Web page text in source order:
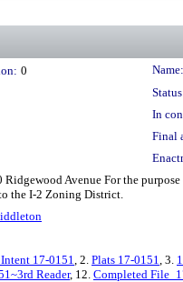
0 Name:
In
Final
Ridgewood Avenue For the
the I-2 Zoning District.
17-0151, 2. Plats 17-0151, 3.
Reader, 12. Completed